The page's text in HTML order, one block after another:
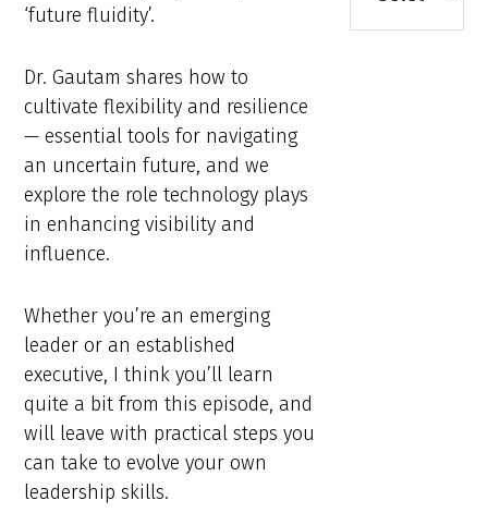
‘future fluidity’.
Dr. Gautam shares how to
cultivate flexibility and resilience
— essential tools for navigating
an uncertain future, and we
explore the role technology plays
in enhancing visibility and
influence.
Whether you’re an emerging
leader or an established
executive, I think you’ll learn
quite a bit from this episode, and
will leave with practical steps you
can take to evolve your own
leadership skills.